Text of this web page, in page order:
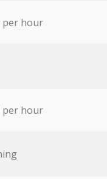
per hour
per hour